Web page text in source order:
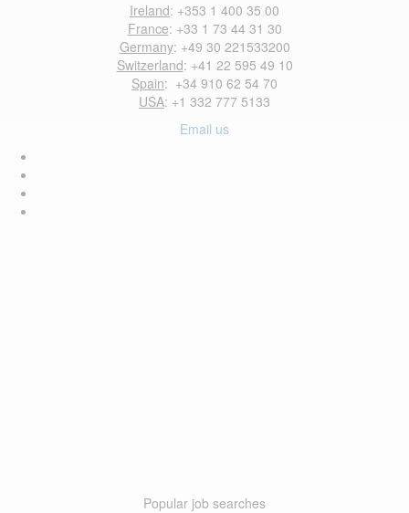
Ireland: +353 1 400 35 00
France: +33 1 73 44 31 30
Germany: +49 30 221533200
Switzerland: +41 22 595 49 10
Spain: +34 910 62 54 70
USA: +1 332 777 5133
Email us
Popular job searches